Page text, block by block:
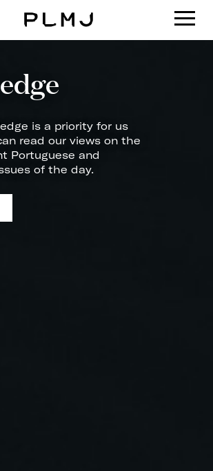
is a priority for us
read our views on the
Portuguese and
of the day.